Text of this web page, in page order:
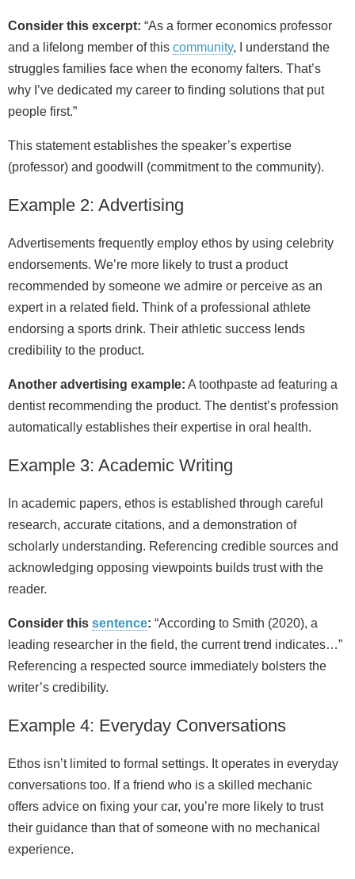
Consider this excerpt: “As a former economics professor
and a lifelong member of this community, I understand the
struggles families face when the economy falters. That’s
why I’ve dedicated my career to finding solutions that put
people first.”
This statement establishes the speaker’s expertise
(professor) and goodwill (commitment to the community).
Example 2: Advertising
Advertisements frequently employ ethos by using celebrity
endorsements. We’re more likely to trust a product
recommended by someone we admire or perceive as an
expert in a related field. Think of a professional athlete
endorsing a sports drink. Their athletic success lends
credibility to the product.
Another advertising example: A toothpaste ad featuring a
dentist recommending the product. The dentist’s profession
automatically establishes their expertise in oral health.
Example 3: Academic Writing
In academic papers, ethos is established through careful
research, accurate citations, and a demonstration of
scholarly understanding. Referencing credible sources and
acknowledging opposing viewpoints builds trust with the
reader.
Consider this sentence: “According to Smith (2020), a
leading researcher in the field, the current trend indicates…”
Referencing a respected source immediately bolsters the
writer’s credibility.
Example 4: Everyday Conversations
Ethos isn’t limited to formal settings. It operates in everyday
conversations too. If a friend who is a skilled mechanic
offers advice on fixing your car, you’re more likely to trust
their guidance than that of someone with no mechanical
experience.